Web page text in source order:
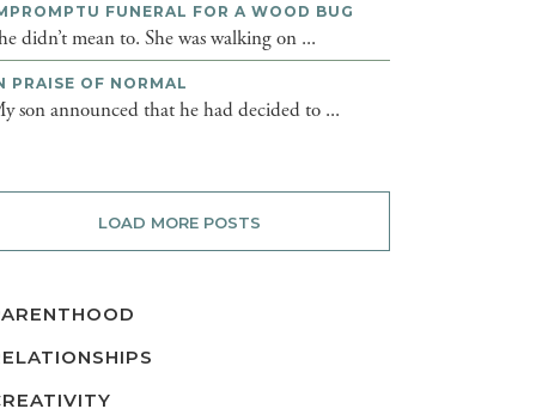
FUNERAL FOR A WOOD BUG
didn’t mean to. She was walking on ...
PRAISE OF NORMAL
son announced that he had decided to ...
LOAD MORE POSTS